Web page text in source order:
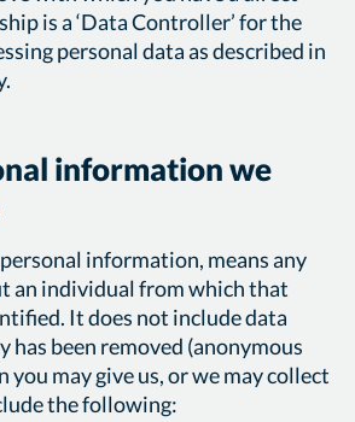
is a ‘Data Controller’ for the
personal data as described in
information we
information, means any
an individual from which that
It does not include data
been removed (anonymous
may give us, or we may collect
the following: